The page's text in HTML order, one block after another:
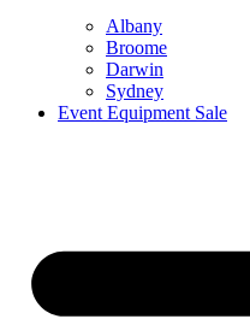
Albany
Broome
Darwin
Sydney
Event Equipment Sale